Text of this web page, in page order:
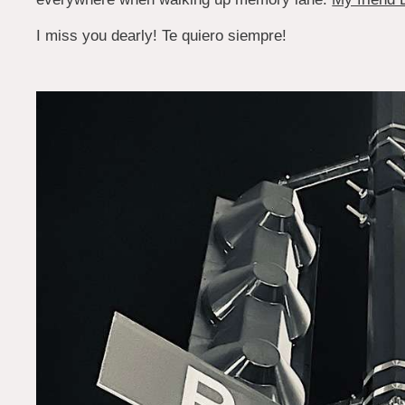
I miss you dearly! Te quiero siempre!